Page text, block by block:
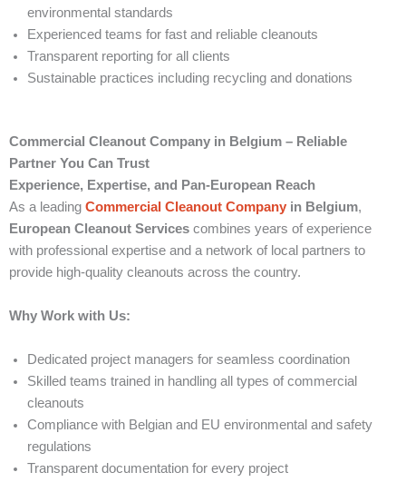
environmental standards
Experienced teams for fast and reliable cleanouts
Transparent reporting for all clients
Sustainable practices including recycling and donations
Commercial Cleanout Company in Belgium – Reliable
Partner You Can Trust
Experience, Expertise, and Pan-European Reach
As a leading Commercial Cleanout Company in Belgium,
European Cleanout Services combines years of experience
with professional expertise and a network of local partners to
provide high-quality cleanouts across the country.
Why Work with Us:
Dedicated project managers for seamless coordination
Skilled teams trained in handling all types of commercial
cleanouts
Compliance with Belgian and EU environmental and safety
regulations
Transparent documentation for every project